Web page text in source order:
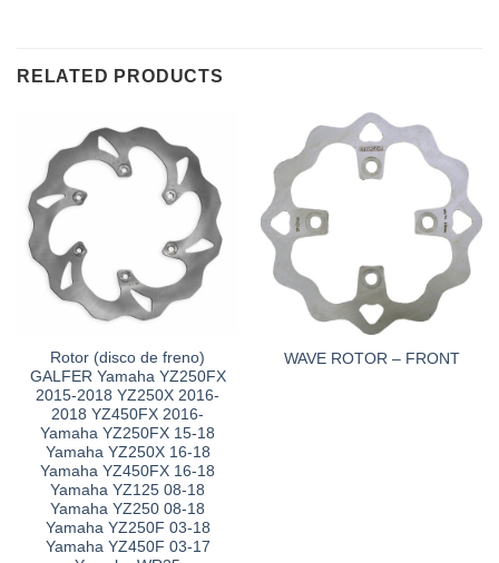
RELATED PRODUCTS
Rotor (disco de freno)
GALFER Yamaha YZ250FX
2015-2018 YZ250X 2016-
2018 YZ450FX 2016-
Yamaha YZ250FX 15-18
Yamaha YZ250X 16-18
Yamaha YZ450FX 16-18
Yamaha YZ125 08-18
Yamaha YZ250 08-18
Yamaha YZ250F 03-18
Yamaha YZ450F 03-17
WAVE ROTOR – FRONT